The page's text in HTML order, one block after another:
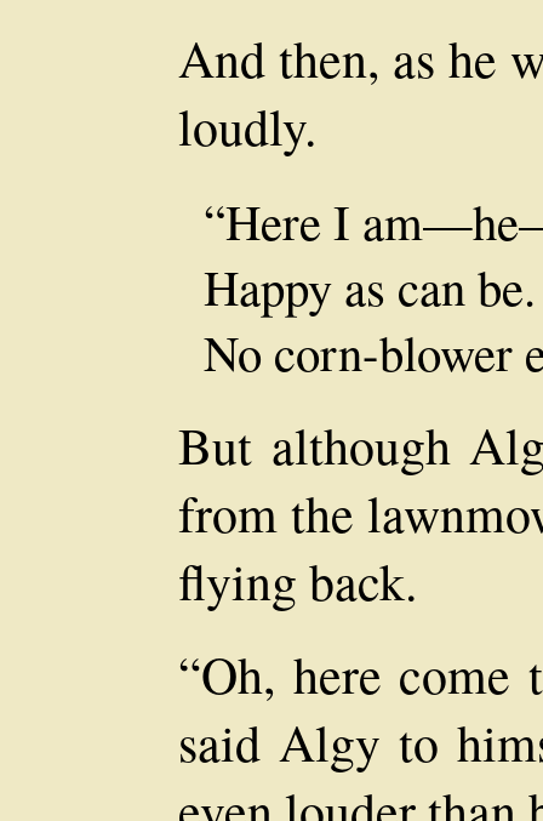
And then, as he
loudly.
“Here I
Happy as can be.
No corn-blower
But although
from the
flying back.
“Oh, here come
said Algy to